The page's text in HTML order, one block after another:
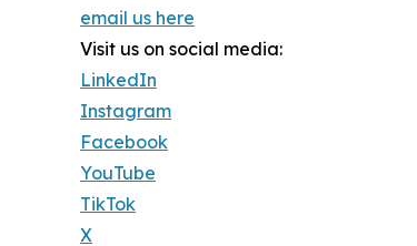
email us here
Visit us on social media:
LinkedIn
Instagram
Facebook
YouTube
TikTok
X